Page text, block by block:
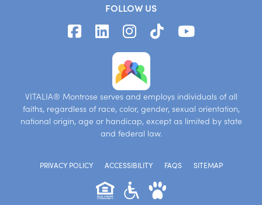
FOLLOW US
VITALIA® Montrose serves and employs individuals of all
faiths, regardless of race, color, gender, sexual orientation,
national origin, age or handicap, except as limited by state
and federal law.
PRIVACY POLICY ACCESSIBILITY FAQS SITEMAP